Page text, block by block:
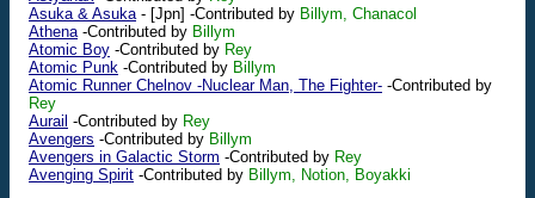
Asuka & Asuka- [Jpn] -Contributed by Billym, Chanacol
Athena-Contributed by Billym
Atomic Boy -Contributed by Rey
Atomic Punk -Contributed by Billym
Atomic Runner Chelnov -Nuclear Man, The Fighter- -Contributed by
Rey
Aurail -Contributed by Rey
Avengers -Contributed by Billym
Avengers in Galactic Storm -Contributed by Rey
Avenging Spirit -Contributed by Billym, Notion, Boyakki